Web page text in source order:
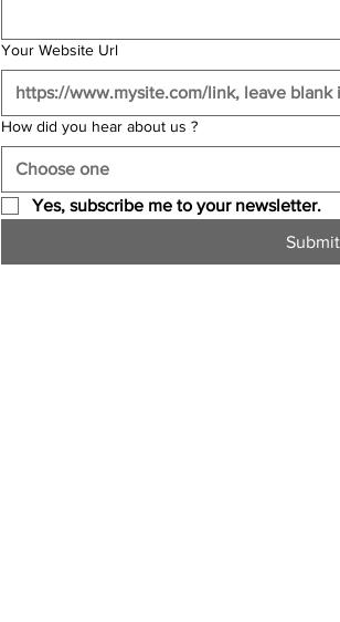
Your Website Url
How did you hear about us ?
Choose one
Yes, subscribe me to your newsletter.
Submit